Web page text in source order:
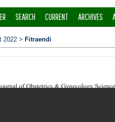
SEARCH CURRENT ARCHIVES
2022 > Fitraendi